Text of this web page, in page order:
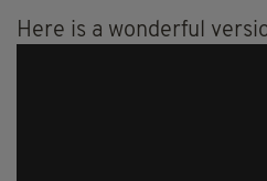
Here is a wonderful